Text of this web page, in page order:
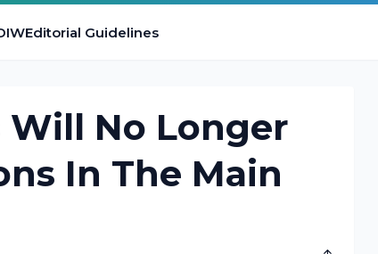
Editorial Guidelines
Will No Longer
In The Main